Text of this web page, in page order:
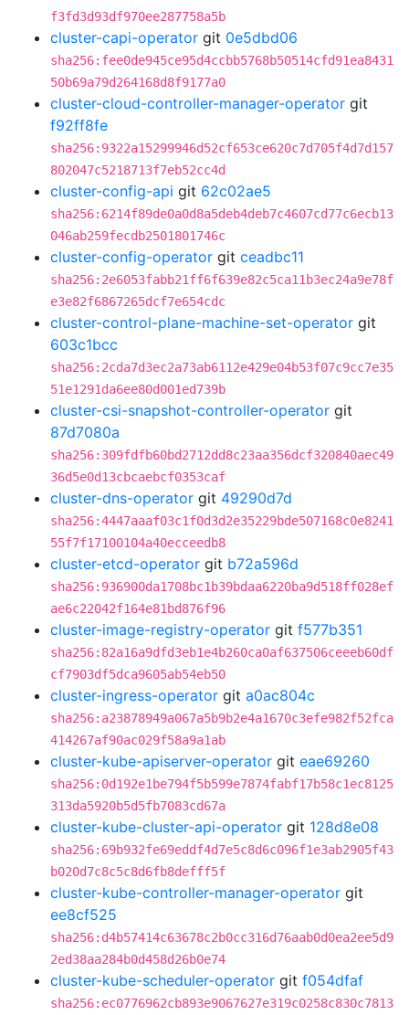
f3fd3d93df970ee287758a5b
cluster-capi-operator git 0e5dbd06
sha256:fee0de945ce95d4ccbb5768b50514cfd91ea8431
50b69a79d264168d8f9177a0
cluster-cloud-controller-manager-operator git
f92ff8fe
sha256:9322a15299946d52cf653ce620c7d705f4d7d157
802047c5218713f7eb52cc4d
cluster-config-api git 62c02ae5
sha256:6214f89de0a0d8a5deb4deb7c4607cd77c6ecb13
046ab259fecdb2501801746c
cluster-config-operator git ceadbc11
sha256:2e6053fabb21ff6f639e82c5ca11b3ec24a9e78f
e3e82f6867265dcf7e654cdc
cluster-control-plane-machine-set-operator git
603c1bcc
sha256:2cda7d3ec2a73ab6112e429e04b53f07c9cc7e35
51e1291da6ee80d001ed739b
cluster-csi-snapshot-controller-operator git
87d7080a
sha256:309fdfb60bd2712dd8c23aa356dcf320840aec49
36d5e0d13cbcaebcf0353caf
cluster-dns-operator git 49290d7d
sha256:4447aaaf03c1f0d3d2e35229bde507168c0e8241
55f7f17100104a40ecceedb8
cluster-etcd-operator git b72a596d
sha256:936900da1708bc1b39bdaa6220ba9d518ff028ef
ae6c22042f164e81bd876f96
cluster-image-registry-operator git f577b351
sha256:82a16a9dfd3eb1e4b260ca0af637506ceeeb60df
cf7903df5dca9605ab54eb50
cluster-ingress-operator git a0ac804c
sha256:a23878949a067a5b9b2e4a1670c3efe982f52fca
414267af90ac029f58a9a1ab
cluster-kube-apiserver-operator git eae69260
sha256:0d192e1be794f5b599e7874fabf17b58c1ec8125
313da5920b5d5fb7083cd67a
cluster-kube-cluster-api-operator git 128d8e08
sha256:69b932fe69eddf4d7e5c8d6c096f1e3ab2905f43
b020d7c8c5c8d6fb8defff5f
cluster-kube-controller-manager-operator git
ee8cf525
sha256:d4b57414c63678c2b0cc316d76aab0d0ea2ee5d9
2ed38aa284b0d458d26b0e74
cluster-kube-scheduler-operator git f054dfaf
sha256:ec0776962cb893e9067627e319c0258c830c7813